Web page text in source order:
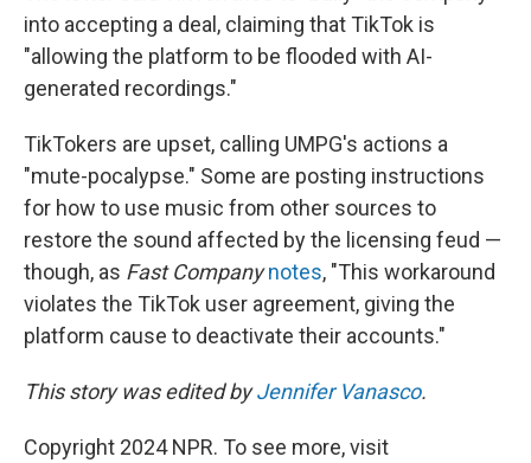
into accepting a deal, claiming that TikTok is
"allowing the platform to be flooded with AI-
generated recordings."
TikTokers are upset, calling UMPG's actions a
"mute-pocalypse." Some are posting instructions
for how to use music from other sources to
restore the sound affected by the licensing feud —
though, as Fast Company notes, "This workaround
violates the TikTok user agreement, giving the
platform cause to deactivate their accounts."
This story was edited byJennifer Vanasco.
Copyright 2024 NPR. To see more, visit